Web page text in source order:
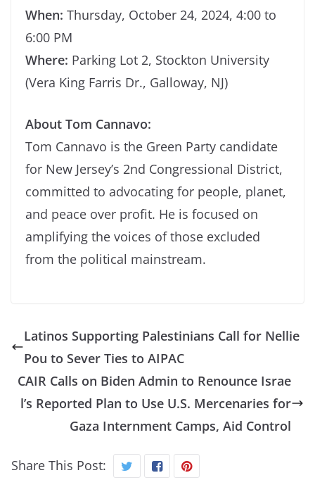
When: Thursday, October 24, 2024, 4:00 to
6:00 PM
Where: Parking Lot 2, Stockton University
(Vera King Farris Dr., Galloway, NJ)
About Tom Cannavo:
Tom Cannavo is the Green Party candidate
for New Jersey’s 2nd Congressional District,
committed to advocating for people, planet,
and peace over profit. He is focused on
amplifying the voices of those excluded
from the political mainstream.
Latinos Supporting Palestinians Call for Nellie
Pou to Sever Ties to AIPAC
CAIR Calls on Biden Admin to Renounce Israe
l’s Reported Plan to Use U.S. Mercenaries for
Gaza Internment Camps, Aid Control
Share This Post: